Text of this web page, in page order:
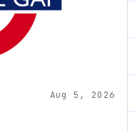
Aug 5, 2026